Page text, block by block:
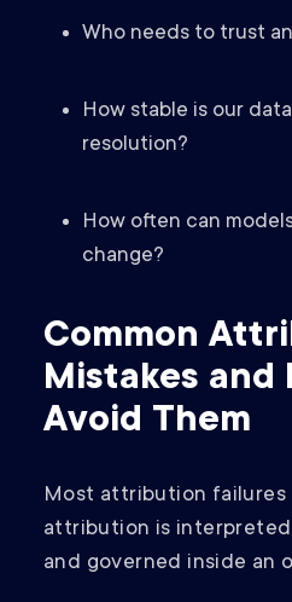
Who needs to trust
How stable is our
resolution?
How often can
change?
Common
Mistakes and
Avoid Them
Most attribution failures
attribution is
and governed inside an